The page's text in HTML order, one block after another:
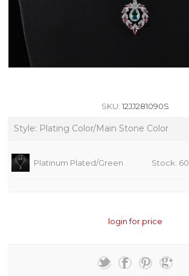
SKU: 12JJ281090S
Style: Plating Color/Main Stone Color
Platinum Plated/Green Stock: 60
login for price